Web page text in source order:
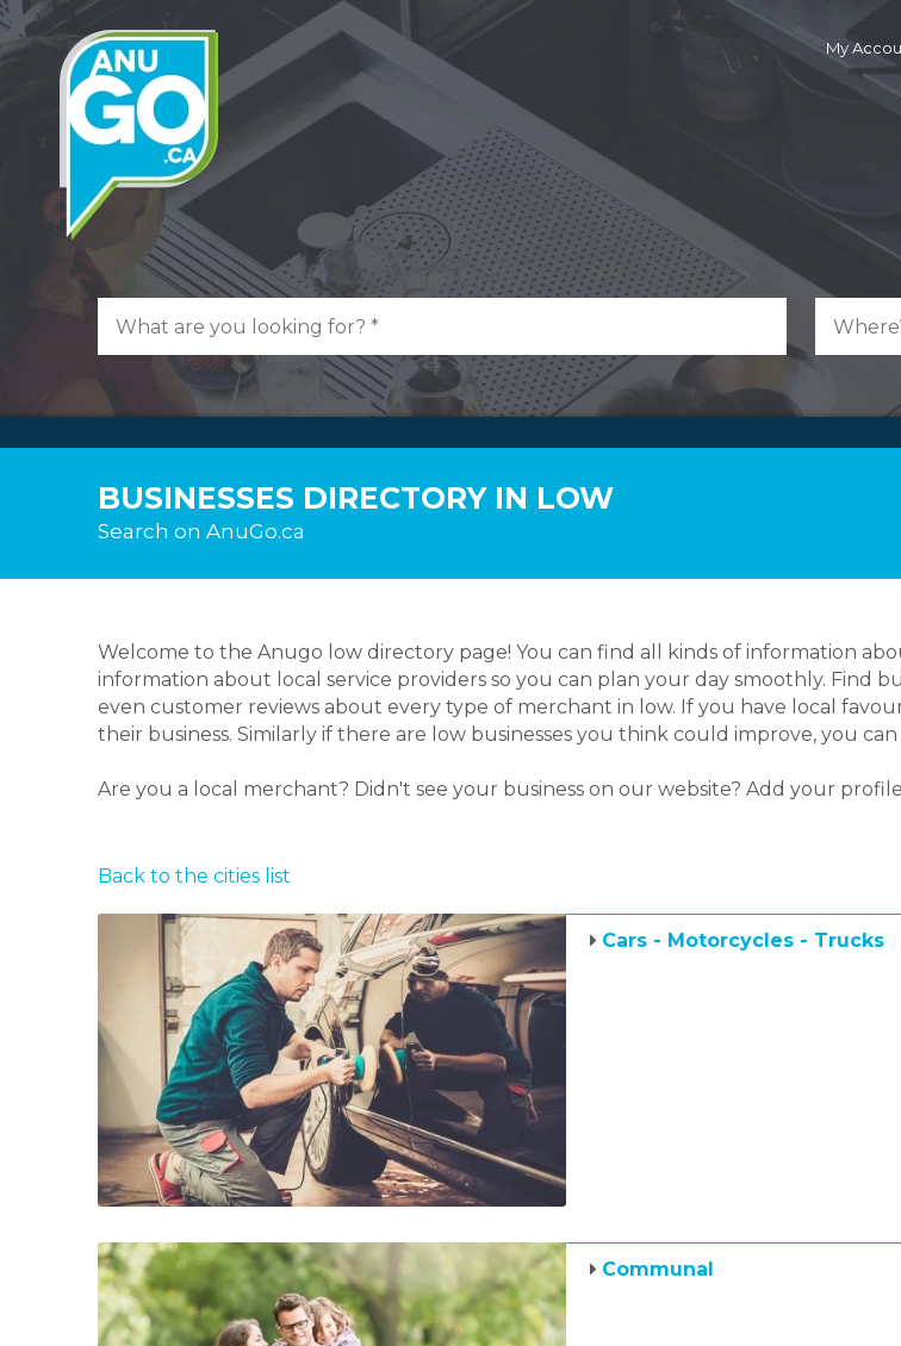
My
BUSINESSES DIRECTORY IN LOW
Search on AnuGo.ca
Welcome to the Anugo low directory page! You can find all kinds of information
information about local service providers so you can plan your day smoothly. Find
even customer reviews about every type of merchant in low. If you have local
their business. Similarly if there are low businesses you think could improve, you
Are you a local merchant? Didn't see your business on our website? Add your
Back to the cities list
Cars - Motorcycles - Trucks
Communal